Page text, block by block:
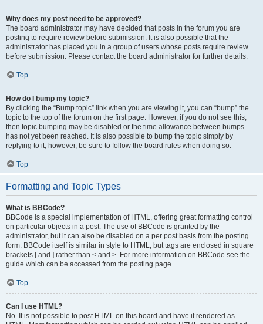
Why does my post need to be approved?
The board administrator may have decided that posts in the forum you are
posting to require review before submission. It is also possible that the
administrator has placed you in a group of users whose posts require review
before submission. Please contact the board administrator for further details.
Top
How do I bump my topic?
By clicking the “Bump topic” link when you are viewing it, you can “bump” the
topic to the top of the forum on the first page. However, if you do not see this,
then topic bumping may be disabled or the time allowance between bumps
has not yet been reached. It is also possible to bump the topic simply by
replying to it, however, be sure to follow the board rules when doing so.
Top
Formatting and Topic Types
What is BBCode?
BBCode is a special implementation of HTML, offering great formatting control
on particular objects in a post. The use of BBCode is granted by the
administrator, but it can also be disabled on a per post basis from the posting
form. BBCode itself is similar in style to HTML, but tags are enclosed in square
brackets [ and ] rather than < and >. For more information on BBCode see the
guide which can be accessed from the posting page.
Top
Can I use HTML?
No. It is not possible to post HTML on this board and have it rendered as